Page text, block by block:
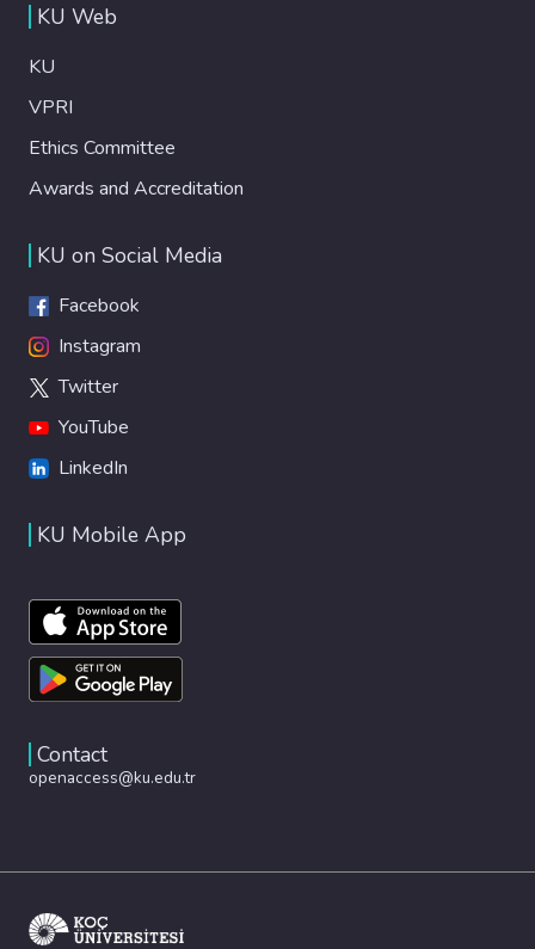
KU Web
KU
VPRI
Ethics Committee
Awards and Accreditation
KU on Social Media
Facebook
Instagram
Twitter
YouTube
LinkedIn
KU Mobile App
Contact
openaccess@ku.edu.tr